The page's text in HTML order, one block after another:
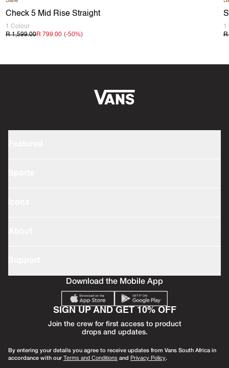
Check 5 Mid Rise Straight
1 Colour
R 1,599.00R 799.00 (-50%)
1
R
Download the Mobile App
SIGN UP AND GET 10% OFF
Join the crew for first access to product
drops and updates.
By entering your details you agree to receive updates from Vans South Africa in
accordance with our Terms and Conditions and Privacy Policy.